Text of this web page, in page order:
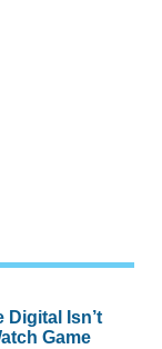
Digital Isn’t
Game